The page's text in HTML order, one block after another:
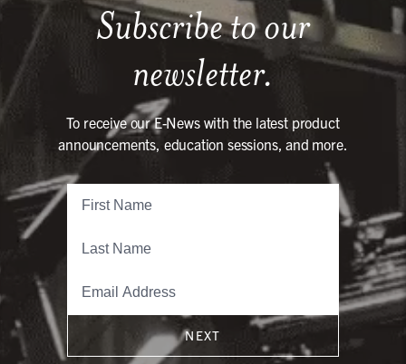
Subscribe to our
newsletter.
To receive our E-News with the latest product
announcements, education sessions, and more.
NEXT